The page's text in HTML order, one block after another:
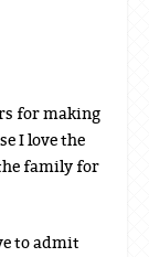
for making
I love the
family for
to admit